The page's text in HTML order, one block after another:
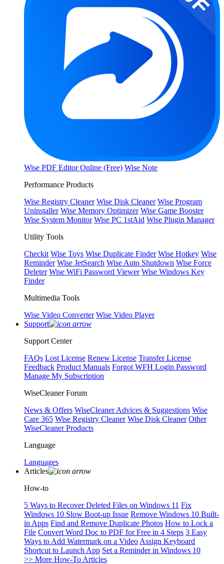
Wise PDF Editor Online (Free) Wise Note
Performance Products
Wise Registry Cleaner Wise Disk Cleaner Wise Program
Uninstaller Wise Memory Optimizer Wise Game Booster
Wise System Monitor Wise PC 1stAid Wise Plugin Manager
Utility Tools
Checkit Wise Toys Wise Duplicate Finder Wise Hotkey Wise
Reminder Wise JetSearch Wise Auto Shutdown Wise Force
Deleter Wise WiFi Password Viewer Wise Windows Key
Finder
Multimedia Tools
Wise Video Converter Wise Video Player
Support
Support Center
FAQs Lost License Renew License Transfer License
Feedback Product Manuals Forgot WFH Login Password
Manage My Subscription
WiseCleaner Forum
News & Offers WiseCleaner Advices & Suggestions Wise
Care 365 Wise Registry Cleaner Wise Disk Cleaner Other
WiseCleaner Products
Language
Languages
Articles
How-to
5 Ways to Recover Deleted Files on Windows 11 Fix
Windows 10 Slow Boot-up Issue Remove Windows 10 Built-
in Apps Find and Remove Duplicate Photos How to Lock a
File Convert Word Doc to PDF for Free in 4 Steps 3 Easy
Ways to Add Watermark on a Video Assign Keyboard
Shortcut to Launch App Set a Reminder in Windows 10
>> More How-To Articles